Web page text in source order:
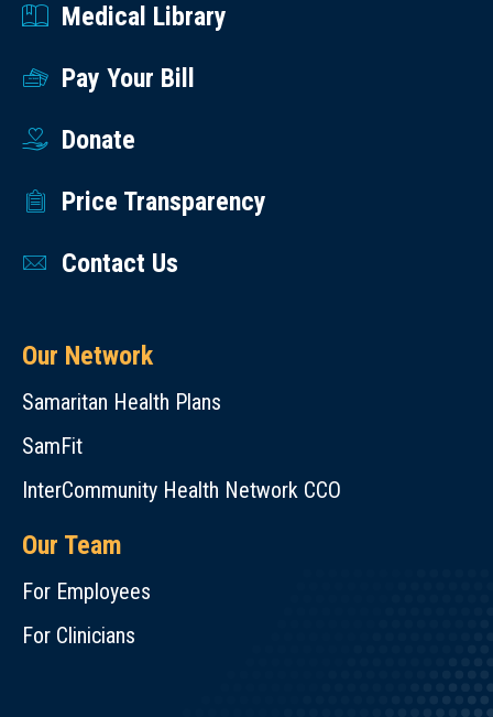
Medical Library
Pay Your Bill
Donate
Price Transparency
Contact Us
Our Network
Samaritan Health Plans
SamFit
InterCommunity Health Network CCO
Our Team
For Employees
For Clinicians